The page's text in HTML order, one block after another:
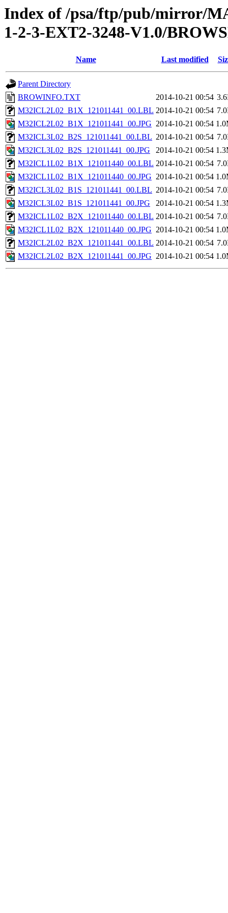
Index of /psa/ftp/pub/mirror/
1-2-3-EXT2-3248-V1.0/
Name Last modified
Parent Directory
BROWINFO.TXT
2014-10-21 00:54
M32ICL2L02_B1X_121011441_00.LBL 2014-10-21 00:54
M32ICL2L02_B1X_121011441_00.JPG 2014-10-21 00:54
M32ICL3L02_B2S_121011441_00.LBL 2014-10-21 00:54
M32ICL3L02_B2S_121011441_00.JPG
2014-10-21 00:54
M32ICL1L02_B1X_121011440_00.LBL 2014-10-21 00:54
M32ICL1L02_B1X_121011440_00.JPG 2014-10-21 00:54
M32ICL3L02_B1S_121011441_00.LBL 2014-10-21 00:54
M32ICL3L02_B1S_121011441_00.JPG
2014-10-21 00:54
M32ICL1L02_B2X_121011440_00.LBL 2014-10-21 00:54
M32ICL1L02_B2X_121011440_00.JPG 2014-10-21 00:54
M32ICL2L02_B2X_121011441_00.LBL 2014-10-21 00:54
M32ICL2L02_B2X_121011441_00.JPG 2014-10-21 00:54